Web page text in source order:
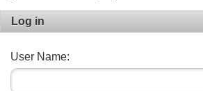
Log in
User Name: